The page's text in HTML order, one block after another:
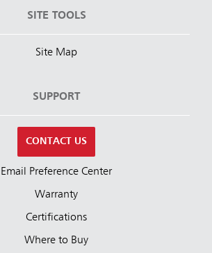
SITE TOOLS
Site Map
SUPPORT
CONTACT US
Email Preference Center
Warranty
Certifications
Where to Buy